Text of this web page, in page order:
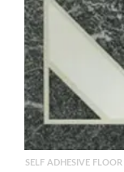
SELF ADHESIVE FLOOR